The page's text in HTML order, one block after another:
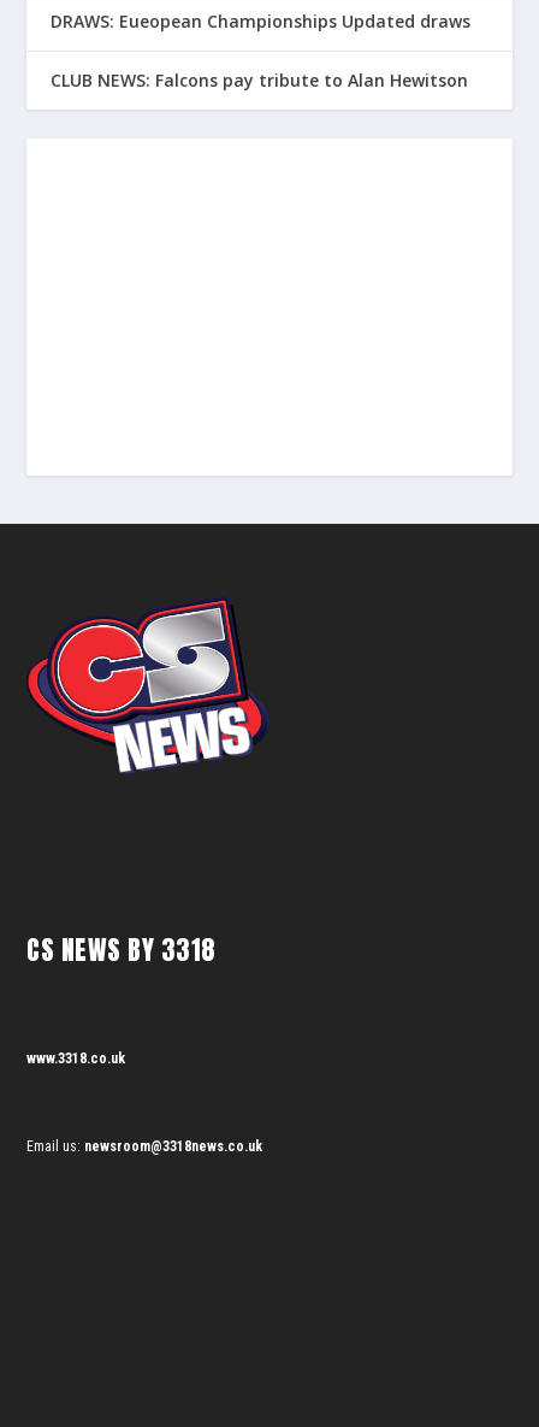
DRAWS: Eueopean Championships Updated draws
CLUB NEWS: Falcons pay tribute to Alan Hewitson
CS NEWS BY 3318
www.3318.co.uk
Email us: newsroom@3318news.co.uk